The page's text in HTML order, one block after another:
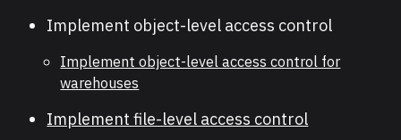
Implement object-level access control
Implement object-level access control for
warehouses
Implement file-level access control